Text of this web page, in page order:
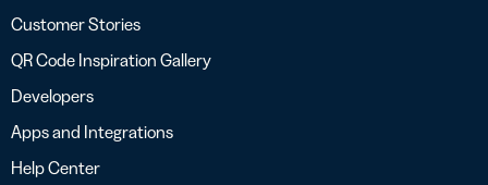
Customer Stories
QR Code Inspiration Gallery
Developers
Apps and Integrations
Help Center